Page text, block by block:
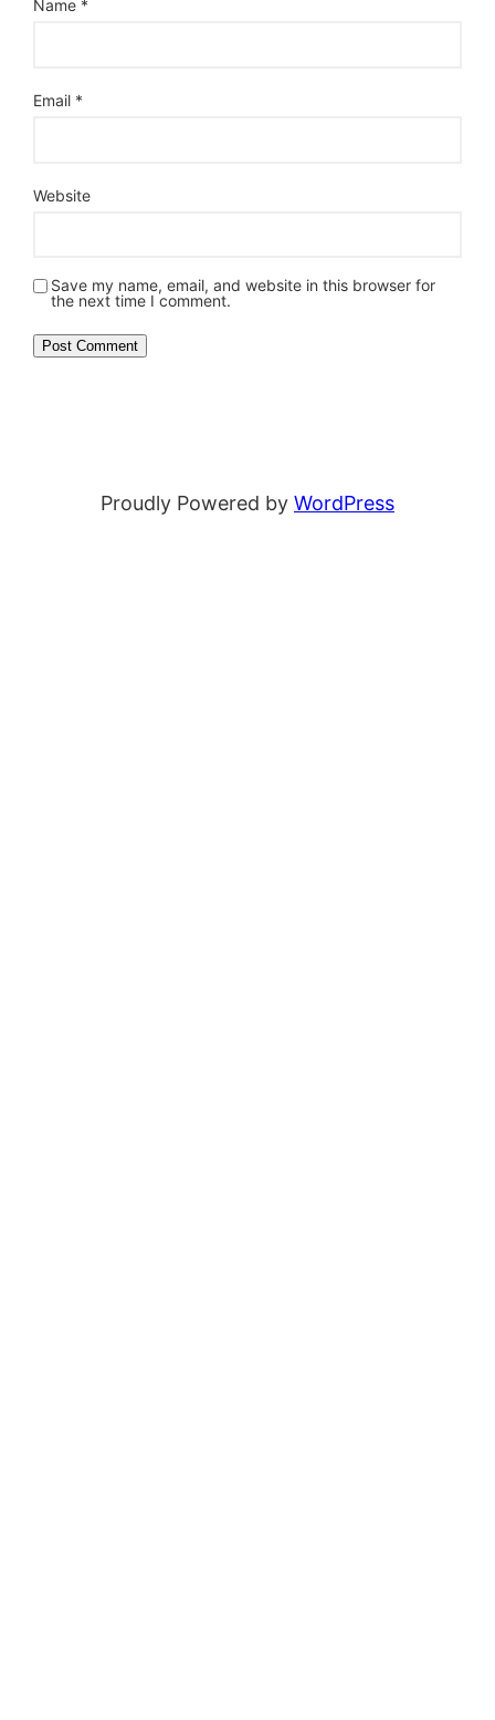
Name *
Email *
Website
Save my name, email, and website in this browser for
the next time I comment.
Proudly Powered by WordPress